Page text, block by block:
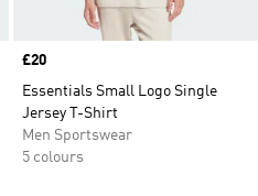
Price
£20
Essentials Small Logo Single
Jersey T-Shirt
Men Sportswear
5 colours